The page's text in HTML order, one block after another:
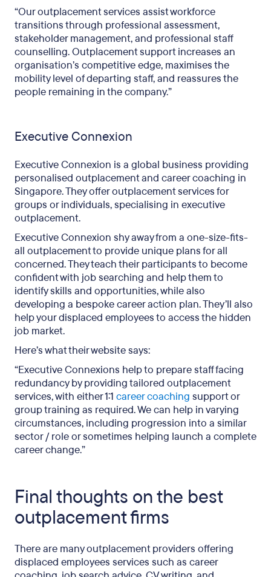
“Our outplacement services assist workforce
transitions through professional assessment,
stakeholder management, and professional staff
counselling. Outplacement support increases an
organisation’s competitive edge, maximises the
mobility level of departing staff, and reassures the
people remaining in the company.”
Executive Connexion
Executive Connexion is a global business providing
personalised outplacement and career coaching in
Singapore. They offer outplacement services for
groups or individuals, specialising in executive
outplacement.
Executive Connexion shy away from a one-size-fits-
all outplacement to provide unique plans for all
concerned. They teach their participants to become
confident with job searching and help them to
identify skills and opportunities, while also
developing a bespoke career action plan. They’ll also
help your displaced employees to access the hidden
job market.
Here’s what their website says:
“Executive Connexions help to prepare staff facing
redundancy by providing tailored outplacement
services, with either 1:1 career coaching support or
group training as required. We can help in varying
circumstances, including progression into a similar
sector / role or sometimes helping launch a complete
career change.”
Final thoughts on the best
outplacement firms
There are many outplacement providers offering
displaced employees services such as career